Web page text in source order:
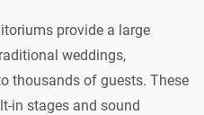
provide a large
weddings,
thousands of guests. These
in stages and sound